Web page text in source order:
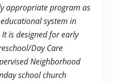
appropriate program as
system in
is designed for early
Day Care
Neighborhood
school church